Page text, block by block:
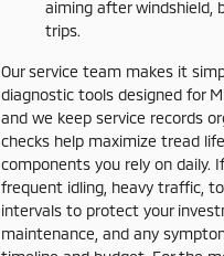
aiming after windshield,
trips.
Our service team makes it
diagnostic tools designed for
and we keep service records
checks help maximize tread
components you rely on daily.
frequent idling, heavy traffic,
intervals to protect your
maintenance, and any